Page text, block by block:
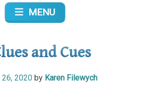
MENU
and Cues
26, 2020 by Karen Filewych